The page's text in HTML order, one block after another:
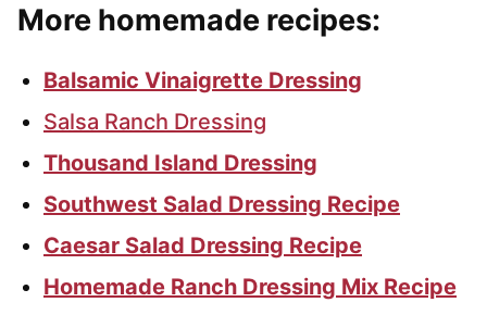
More homemade recipes:
Balsamic Vinaigrette Dressing
Salsa Ranch Dressing
Thousand Island Dressing
Southwest Salad Dressing Recipe
Caesar Salad Dressing Recipe
Homemade Ranch Dressing Mix Recipe